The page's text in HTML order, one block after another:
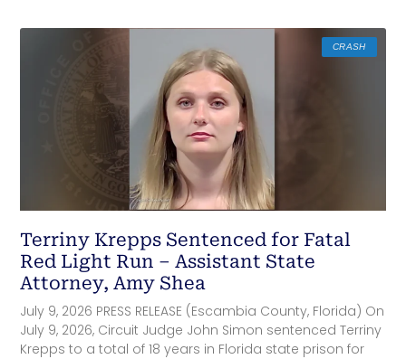
CRASH
Terriny Krepps Sentenced for Fatal
Red Light Run – Assistant State
Attorney, Amy Shea
July 9, 2026 PRESS RELEASE (Escambia County, Florida) On
July 9, 2026, Circuit Judge John Simon sentenced Terriny
Krepps to a total of 18 years in Florida state prison for